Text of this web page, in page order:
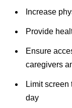
Increase
Provide
Ensure
caregivers
Limit screen
day